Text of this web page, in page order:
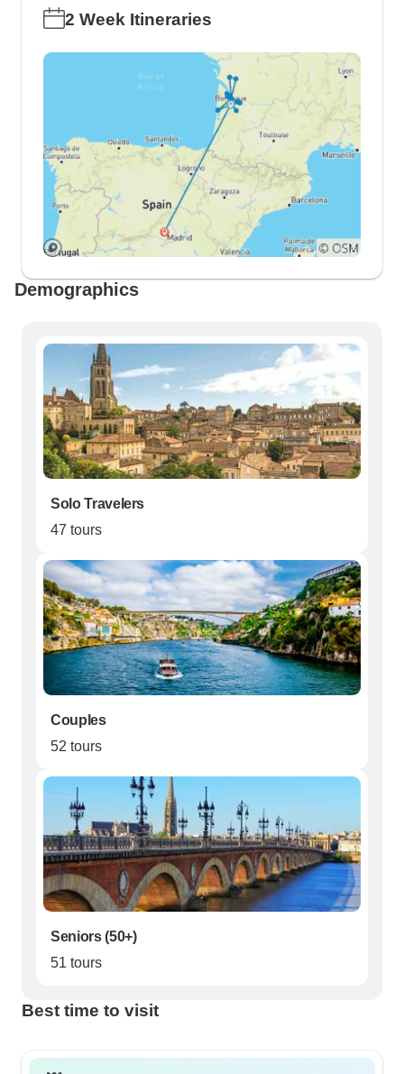
2 Week Itineraries
Demographics
Solo Travelers
47 tours
Couples
52 tours
Seniors (50+)
51 tours
Best time to visit